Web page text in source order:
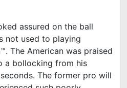
assured on the ball
not used to playing
The American was praised
a bollocking from his
The former pro will